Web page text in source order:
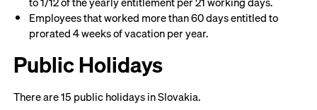
Employees that worked more than 60 days entitled to
prorated 4 weeks of vacation per year.
Public Holidays
There are 15 public holidays in Slovakia.